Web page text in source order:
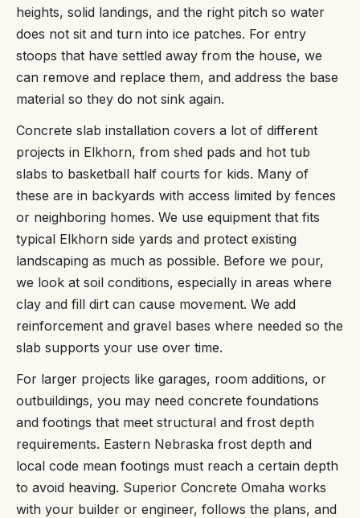
heights, solid landings, and the right pitch so water
does not sit and turn into ice patches. For entry
stoops that have settled away from the house, we
can remove and replace them, and address the base
material so they do not sink again.
Concrete slab installation covers a lot of different
projects in Elkhorn, from shed pads and hot tub
slabs to basketball half courts for kids. Many of
these are in backyards with access limited by fences
or neighboring homes. We use equipment that fits
typical Elkhorn side yards and protect existing
landscaping as much as possible. Before we pour,
we look at soil conditions, especially in areas where
clay and fill dirt can cause movement. We add
reinforcement and gravel bases where needed so the
slab supports your use over time.
For larger projects like garages, room additions, or
outbuildings, you may need concrete foundations
and footings that meet structural and frost depth
requirements. Eastern Nebraska frost depth and
local code mean footings must reach a certain depth
to avoid heaving. Superior Concrete Omaha works
with your builder or engineer, follows the plans, and